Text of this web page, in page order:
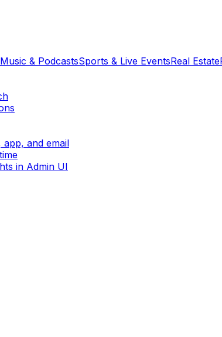
Music & PodcastsSports & Live EventsReal Estate
and email
in Admin UI